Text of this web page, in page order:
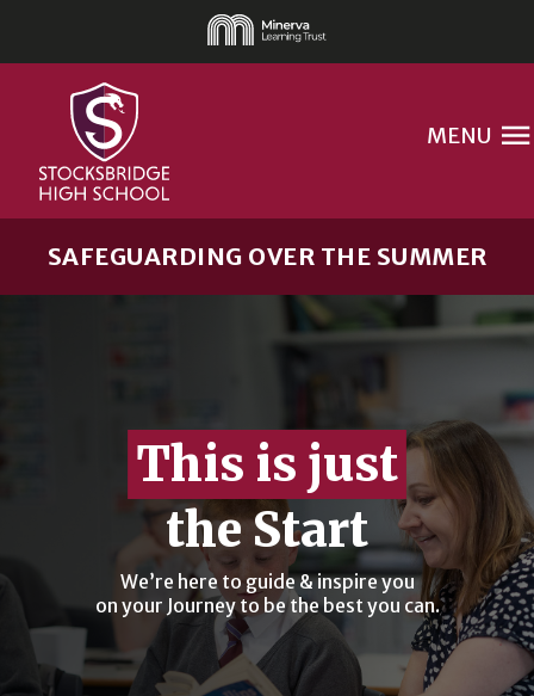
MENU
SAFEGUARDING OVER THE SUMMER
This is just
the Start
We’re here to guide & inspire you
on your Journey to be the best you can.